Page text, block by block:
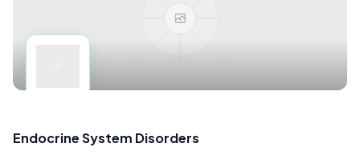
Endocrine System Disorders